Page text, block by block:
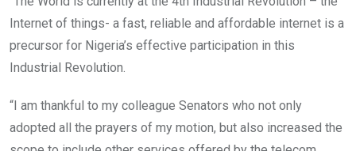
Internet of things- a fast, reliable and affordable internet is a
precursor for Nigeria’s effective participation in this
Industrial Revolution.
“I am thankful to my colleague Senators who not only
adopted all the prayers of my motion, but also increased the